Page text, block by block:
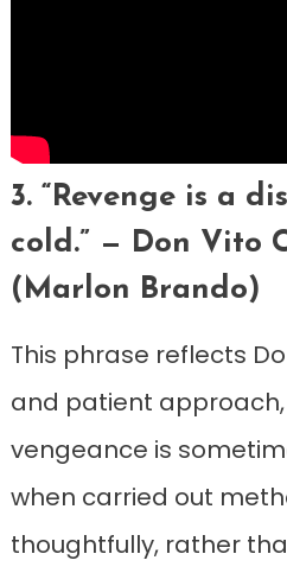
3. “Revenge is a
cold.” — Don Vito
(Marlon Brando)
This phrase reflects
and patient
vengeance is
when carried out
thoughtfully, rather